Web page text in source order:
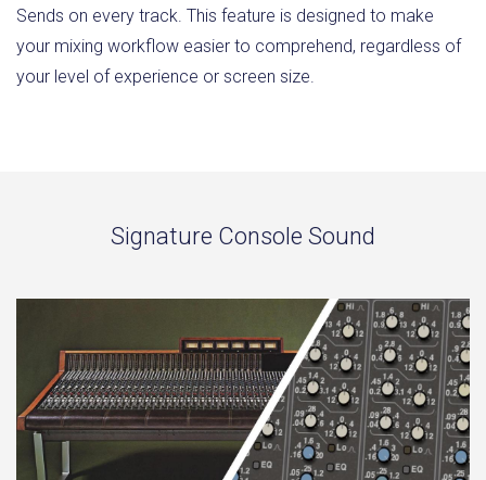
Sends on every track. This feature is designed to make
your mixing workflow easier to comprehend, regardless of
your level of experience or screen size.
Signature Console Sound